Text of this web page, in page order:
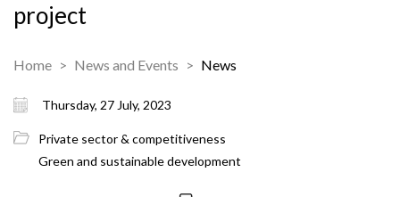
project
Home News and Events News
Thursday, 27 July, 2023
Private sector & competitiveness
Green and sustainable development